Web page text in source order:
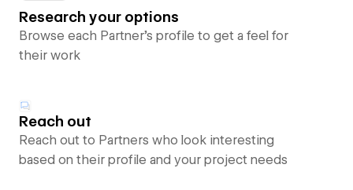
Research your options
Browse each Partner’s profile to get a feel for
their work
Reach out
Reach out to Partners who look interesting
based on their profile and your project needs